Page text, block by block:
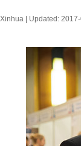
Xinhua | Updated: